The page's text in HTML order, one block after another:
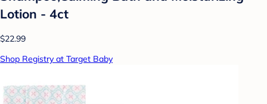
Lotion - 4ct
$22.99
Shop Registry at Target Baby